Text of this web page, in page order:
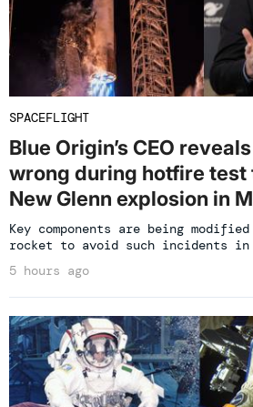
SPACEFLIGHT
Blue Origin’s CEO
wrong during hotfire test
New Glenn explosion in
Key components are being
rocket to avoid such incidents
5 hours ago